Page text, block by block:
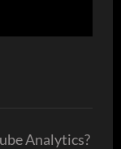
Analytics?